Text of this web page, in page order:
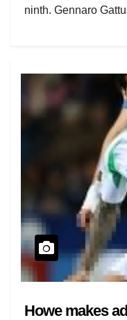
ninth. Gennaro
Howe makes